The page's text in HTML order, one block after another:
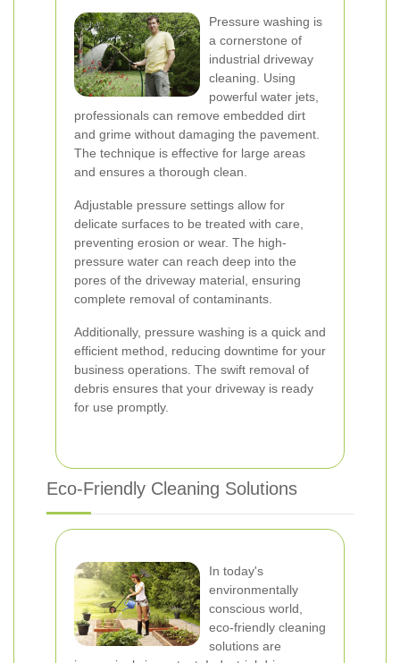
Pressure washing is
a cornerstone of
industrial driveway
cleaning. Using
powerful water jets,
professionals can remove embedded dirt
and grime without damaging the pavement.
The technique is effective for large areas
and ensures a thorough clean.
Adjustable pressure settings allow for
delicate surfaces to be treated with care,
preventing erosion or wear. The high-
pressure water can reach deep into the
pores of the driveway material, ensuring
complete removal of contaminants.
Additionally, pressure washing is a quick and
efficient method, reducing downtime for your
business operations. The swift removal of
debris ensures that your driveway is ready
for use promptly.
Eco-Friendly Cleaning Solutions
In today's
environmentally
conscious world,
eco-friendly cleaning
solutions are